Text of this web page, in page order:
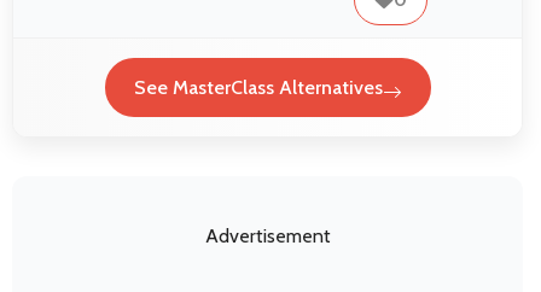
See MasterClass Alternatives
Advertisement